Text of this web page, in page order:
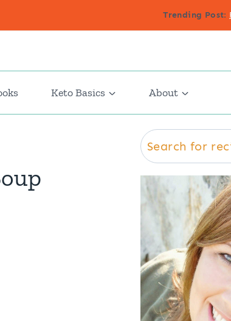
Trending Post:
Keto Basics About
Search